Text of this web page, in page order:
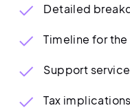
Detailed
Timeline for
Support
Tax